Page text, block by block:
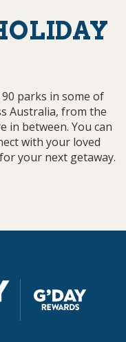
parks in some of
Australia, from the
in between. You can
with your loved
your next getaway.